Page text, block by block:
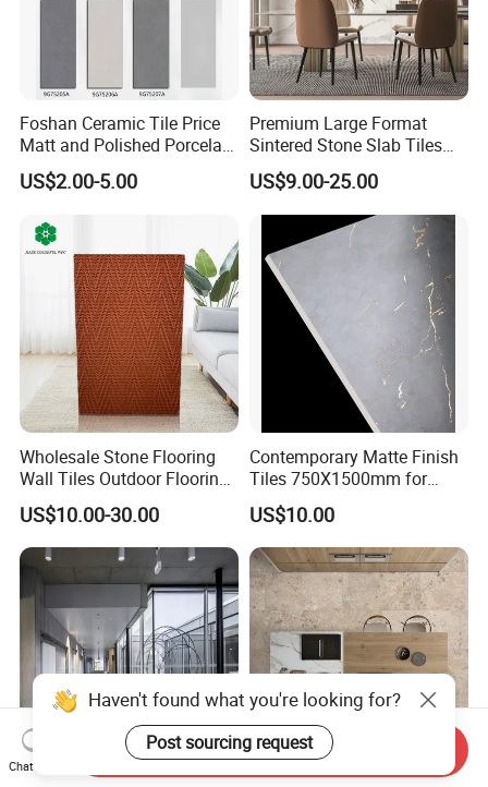
Foshan Ceramic Tile Price
Matt and Polished Porcelain
Wall Tile and Floor Tile
US$2.00-5.00
Premium Large Format
Sintered Stone Slab Tiles
for Modern Spaces
(3200X1600 1200X2400
6mm 9mm 12mm)
US$9.00-25.00
Wholesale Stone Flooring
Wall Tiles Outdoor Flooring
Stone Soft Ceramic Tile
US$10.00-30.00
Contemporary Matte Finish
Tiles 750X1500mm for
Modern Spaces
US$10.00
Haven't found what you're looking for?
Post sourcing request
Chat Now
Send Inquiry